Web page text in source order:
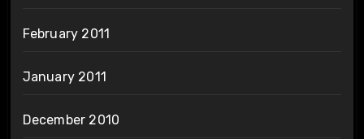
February 2011
January 2011
December 2010